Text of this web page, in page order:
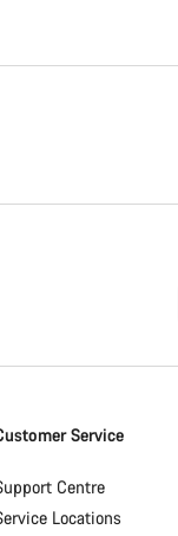
Service
Centre
Locations